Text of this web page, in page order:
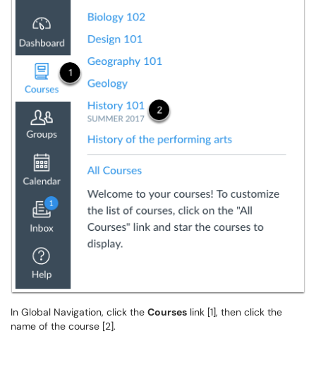
In Global Navigation, click the Courses link [1], then click the
name of the course [2].